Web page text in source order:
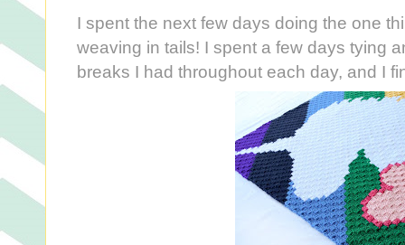
I spent the next few days doing the one
weaving in tails! I spent a few days tying
breaks I had throughout each day, and I